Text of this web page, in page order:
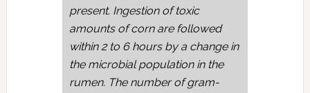
present. Ingestion of toxic
amounts of corn are followed
within 2 to 6 hours by a change in
the microbial population in the
rumen. The number of gram-